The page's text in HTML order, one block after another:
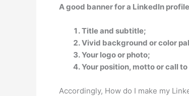
A good banner for a LinkedIn
Title and subtitle;
Vivid background or color
Your logo or photo;
Your position, motto or call
Accordingly, How do I make my